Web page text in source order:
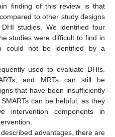
finding of this review is that
to other study designs
studies. We identified four
studies were difficult to find in
could not be identified by a
used to evaluate DHIs.
and MRTs can still be
that have been insufficiently
can be helpful, as they
intervention components in
advantages, there are